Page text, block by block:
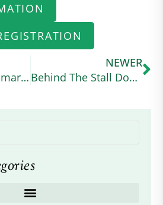
American Connemara Pony Society Scholarship Awarded
NEWER
Behind The Stall Door: No May Moon